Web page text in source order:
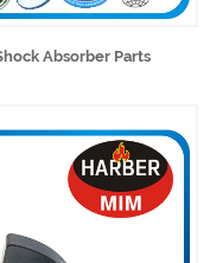
Absorber Parts